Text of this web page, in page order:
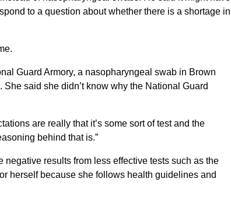
to a question about whether there is a shortage in
Guard Armory, a nasopharyngeal swab in Brown
said she didn’t know why the National Guard
are really that it’s some sort of test and the
behind that is.”
results from less effective tests such as the
herself because she follows health guidelines and